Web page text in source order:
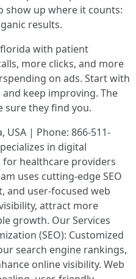
up where it counts:
results.
with patient
more clicks, and more
on ads. Start with
keep improving. The
sure they find you.
USA | Phone: 866-511-
in digital
healthcare providers
uses cutting-edge SEO
and user-focused web
attract more
growth. Our Services
(SEO): Customized
search engine rankings,
online visibility. Web